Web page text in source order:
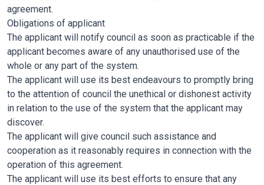
agreement.
Obligations of applicant
The applicant will notify council as soon as practicable if the
applicant becomes aware of any unauthorised use of the
whole or any part of the system.
The applicant will use its best endeavours to promptly bring
to the attention of council the unethical or dishonest activity
in relation to the use of the system that the applicant may
discover.
The applicant will give council such assistance and
cooperation as it reasonably requires in connection with the
operation of this agreement.
The applicant will use its best efforts to ensure that any